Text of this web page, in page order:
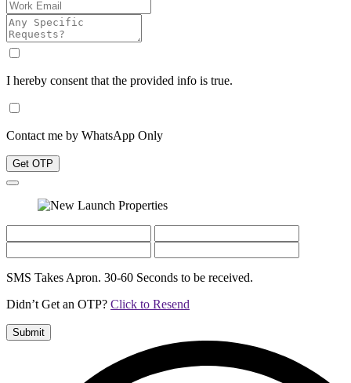
I hereby consent that the provided info is true.
Contact me by WhatsApp Only
Get OTP
SMS Takes Apron. 30-60 Seconds to be received.
Didn’t Get an OTP? Click to Resend
Submit